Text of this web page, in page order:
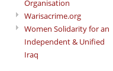
Organisation
Warisacrime.org
Women Solidarity for an
Independent & Unified
Iraq